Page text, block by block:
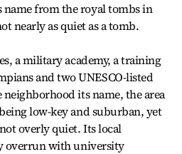
name from the royal tombs in
nearly as quiet as a tomb.
a military academy, a training
and two UNESCO-listed
its name, the area
low-key and suburban, yet
overly quiet. Its local
overrun with university